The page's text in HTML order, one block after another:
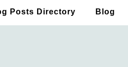
Posts Directory Blog